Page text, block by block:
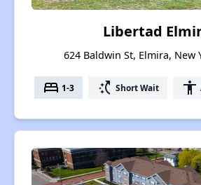
Libertad
624 Baldwin St, Elmira, New
bed 1-3 switch_access_shortcut Short Wait accessibility